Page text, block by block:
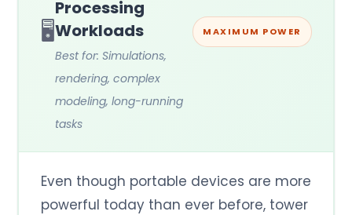
🖥️
Processing
Workloads
Best for: Simulations,
rendering, complex
modeling, long-running
tasks
MAXIMUM POWER
Even though portable devices are more
powerful today than ever before, tower